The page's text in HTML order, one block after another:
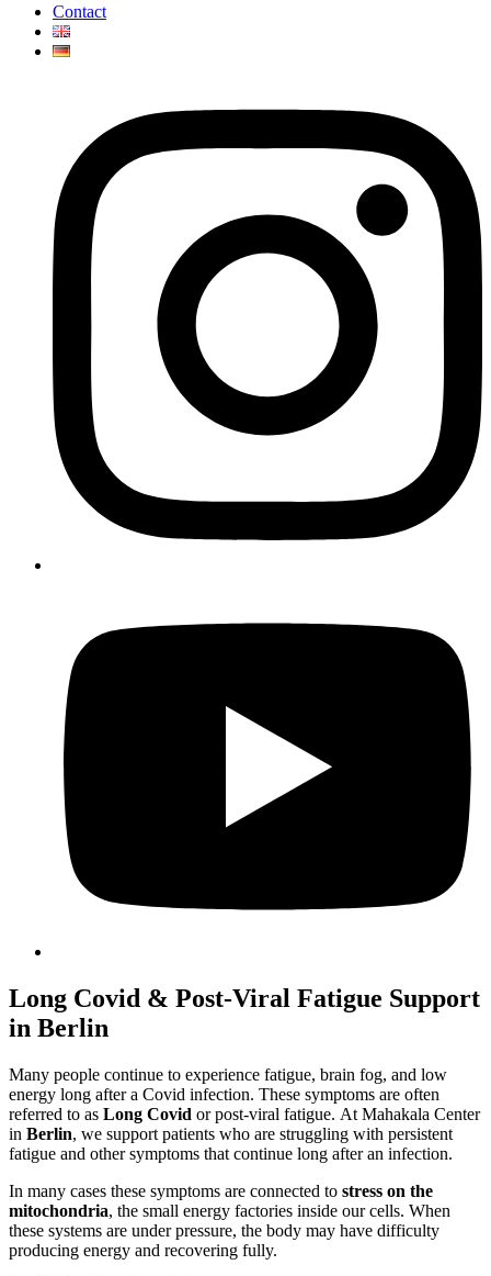
Contact
Long Covid & Post-Viral Fatigue Support
in Berlin
Many people continue to experience fatigue, brain fog, and low
energy long after a Covid infection. These symptoms are often
referred to as Long Covid or post-viral fatigue. At Mahakala Center
in Berlin, we support patients who are struggling with persistent
fatigue and other symptoms that continue long after an infection.
In many cases these symptoms are connected to stress on the
mitochondria, the small energy factories inside our cells. When
these systems are under pressure, the body may have difficulty
producing energy and recovering fully.